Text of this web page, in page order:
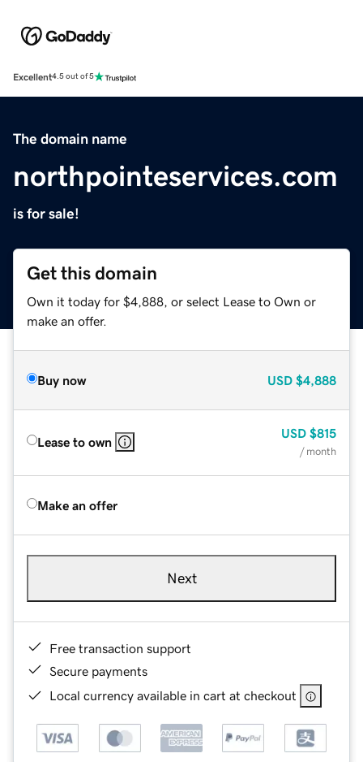
Excellent4.5 out of 5
The domain name
northpointeservices.com
is for sale!
Get this domain
Own it today for $4,888, or select Lease to Own or
make an offer.
Buy now USD $4,888
Lease to own
USD $815
/ month
Make an offer
Next
Free transaction support
Secure payments
Local currency available in cart at checkout